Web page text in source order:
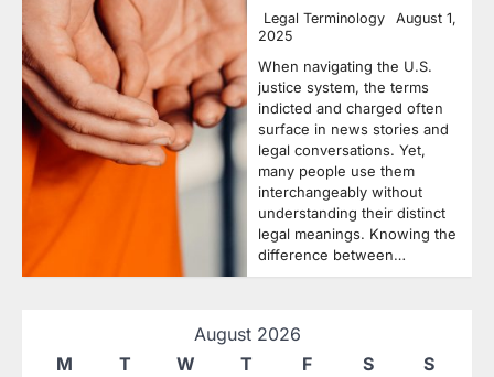
Legal Terminology
August 1,
2025
When navigating the U.S.
justice system, the terms
indicted and charged often
surface in news stories and
legal conversations. Yet,
many people use them
interchangeably without
understanding their distinct
legal meanings. Knowing the
difference between…
August 2026
M
T W T F S
S